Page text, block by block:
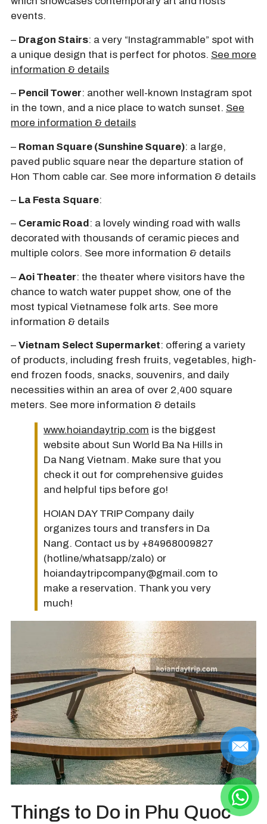
events.
– Dragon Stairs: a very “Instagrammable” spot with
a unique design that is perfect for photos. See more
information & details
– Pencil Tower: another well-known Instagram spot
in the town, and a nice place to watch sunset. See
more information & details
– Roman Square (Sunshine Square): a large,
paved public square near the departure station of
Hon Thom cable car. See more information & details
– La Festa Square:
– Ceramic Road : a lovely winding road with walls
decorated with thousands of ceramic pieces and
multiple colors. See more information & details
– Aoi Theater: the theater where visitors have the
chance to watch water puppet show, one of the
most typical Vietnamese folk arts. See more
information & details
– Vietnam Select Supermarket: offering a variety
of products, including fresh fruits, vegetables, high-
end frozen foods, snacks, souvenirs, and daily
necessities within an area of over 2,400 square
meters. See more information & details
www.hoiandaytrip.com is the biggest
website about Sun World Ba Na Hills in
Da Nang Vietnam. Make sure that you
check it out for comprehensive guides
and helpful tips before go!
HOIAN DAY TRIP Company daily
organizes tours and transfers in Da
Nang. Contact us by +84968009827
(hotline/whatsapp/zalo) or
hoiandaytripcompany@gmail.com to
make a reservation. Thank you very
much!
Things to Do in Phu Quoc